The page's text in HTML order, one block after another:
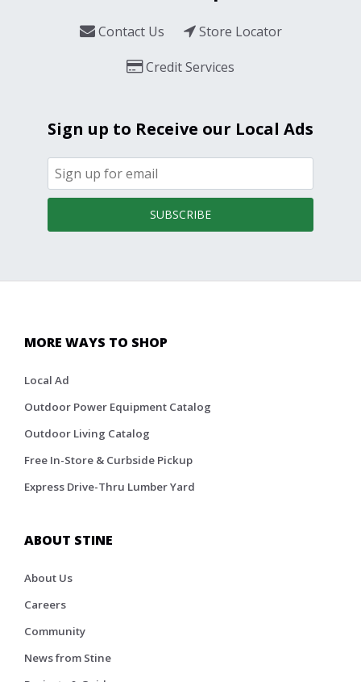
Contact Us
Store Locator
Credit Services
Sign up to Receive our Local Ads
SUBSCRIBE
MORE WAYS TO SHOP
Local Ad
Outdoor Power Equipment Catalog
Outdoor Living Catalog
Free In-Store & Curbside Pickup
Express Drive-Thru Lumber Yard
ABOUT STINE
About Us
Careers
Community
News from Stine